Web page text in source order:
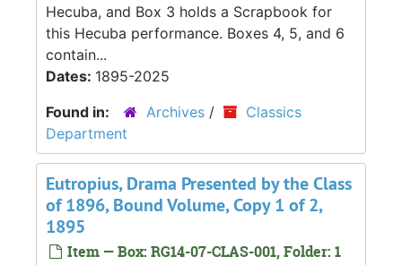
Hecuba, and Box 3 holds a Scrapbook for
this Hecuba performance. Boxes 4, 5, and 6
contain...
Dates: 1895-2025
Found in:
Archives /
Classics
Department
Eutropius, Drama Presented by the Class
of 1896, Bound Volume, Copy 1 of 2,
1895
Item — Box: RG14-07-CLAS-001, Folder: 1